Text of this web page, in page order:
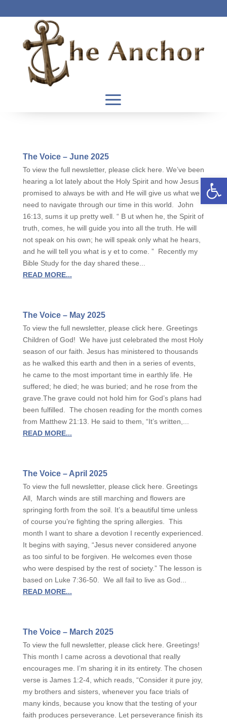
The Voice – June 2025
To view the full newsletter, please click here. We’ve been
hearing a lot lately about the Holy Spirit and how Jesus
promised to always be with and He will give us what we
need to navigate through our time in this world. John
16:13, sums it up pretty well. “ B ut when he, the Spirit of
truth, comes, he will guide you into all the truth. He will
not speak on his own; he will speak only what he hears,
and he will tell you what is y et to come. ” Recently my
Bible Study for the day shared these...
READ MORE...
The Voice – May 2025
To view the full newsletter, please click here. Greetings
Children of God! We have just celebrated the most Holy
season of our faith. Jesus has ministered to thousands
as he walked this earth and then in a series of events,
he came to the most important time in earthly life. He
suffered; he died; he was buried; and he rose from the
grave.The grave could not hold him for God’s plans had
been fulfilled. The chosen reading for the month comes
from Matthew 21:13. He said to them, “It’s written,...
READ MORE...
The Voice – April 2025
To view the full newsletter, please click here. Greetings
All, March winds are still marching and flowers are
springing forth from the soil. It’s a beautiful time unless
of course you’re fighting the spring allergies. This
month I want to share a devotion I recently experienced.
It begins with saying, “Jesus never considered anyone
as too sinful to be forgiven. He welcomes even those
who were despised by the rest of society.” The lesson is
based on Luke 7:36-50. We all fail to live as God...
READ MORE...
The Voice – March 2025
To view the full newsletter, please click here. Greetings!
This month I came across a devotional that really
encourages me. I’m sharing it in its entirety. The chosen
verse is James 1:2-4, which reads, “Consider it pure joy,
my brothers and sisters, whenever you face trials of
many kinds, because you know that the testing of your
faith produces perseverance. Let perseverance finish its